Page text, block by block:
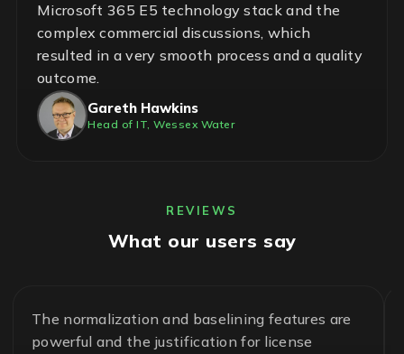
Microsoft 365 E5 technology stack and the
complex commercial discussions, which
resulted in a very smooth process and a quality
outcome.
Gareth Hawkins
Head of IT, Wessex Water
REVIEWS
What our users say
A great team and an effective and essential
solution to help ensure control in the